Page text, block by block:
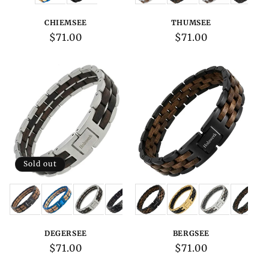
CHIEMSEE
Regular
$71.00
THUMSEE
Regular
$71.00
Sold out
Variations:
DEGERSEE
Regular
$71.00
Variations:
BERGSEE
Regular
$71.00